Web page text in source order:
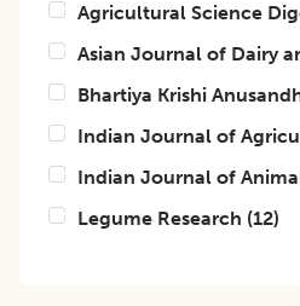
Agricultural Science
Asian Journal of Dairy
Bhartiya Krishi
Indian Journal of
Indian Journal of
Legume Research (12)